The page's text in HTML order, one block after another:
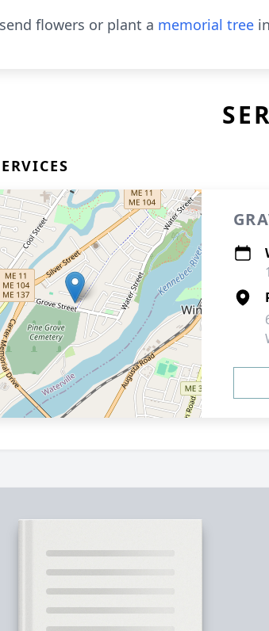
flowers or plant a memorial tree